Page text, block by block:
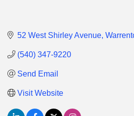
52 West Shirley Avenue
(540) 347-9220
Send Email
Visit Website